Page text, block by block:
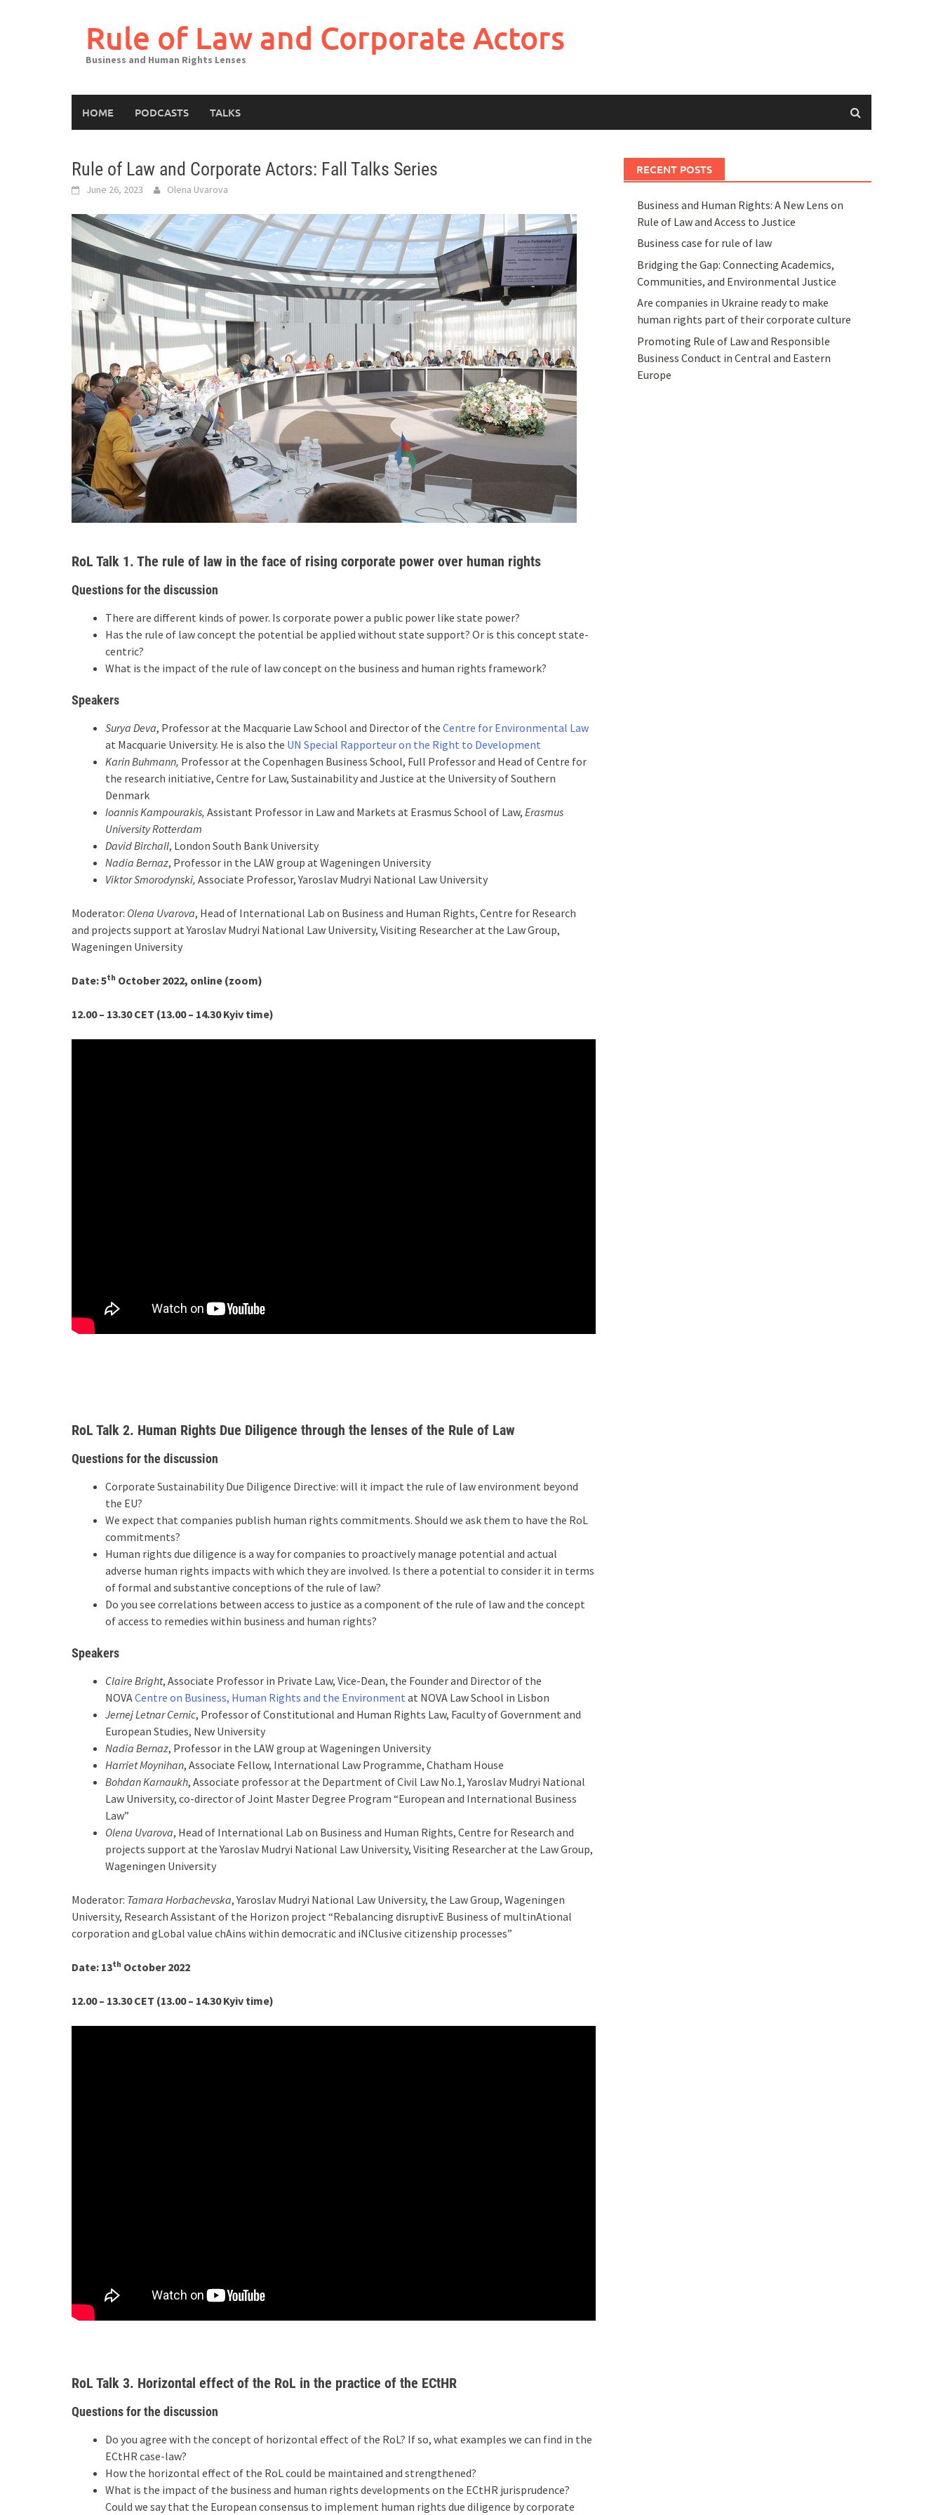
Rule of Law and Corporate Actors
Business and Human Rights Lenses
HOME PODCASTS TALKS
Rule of Law and Corporate Actors: Fall Talks Series
June 26, 2023 Olena Uvarova
RoL Talk 1. The rule of law in the face of rising corporate power over human rights
Questions for the discussion
There are different kinds of power. Is corporate power a public power like state power?
Has the rule of law concept the potential be applied without state support? Or is this concept state-
centric?
What is the impact of the rule of law concept on the business and human rights framework?
Speakers
Surya Deva, Professor at the Macquarie Law School and Director of the Centre for Environmental Law
at Macquarie University. He is also the UN Special Rapporteur on the Right to Development
Karin Buhmann, Professor at the Copenhagen Business School, Full Professor and Head of Centre for
the research initiative, Centre for Law, Sustainability and Justice at the University of Southern
Denmark
Ioannis Kampourakis, Assistant Professor in Law and Markets at Erasmus School of Law, Erasmus
University Rotterdam
David Birchall, London South Bank University
Nadia Bernaz, Professor in the LAW group at Wageningen University
Viktor Smorodynski, Associate Professor, Yaroslav Mudryi National Law University
Moderator: Olena Uvarova, Head of International Lab on Business and Human Rights, Centre for Research
and projects support at Yaroslav Mudryi National Law University, Visiting Researcher at the Law Group,
Wageningen University
Date:5th October 2022, online (zoom)
12.00 – 13.30 CET (13.00 – 14.30 Kyiv time)
RoL Talk 2. Human Rights Due Diligence through the lenses of the Rule of Law
Questions for the discussion
Corporate Sustainability Due Diligence Directive: will it impact the rule of law environment beyond
the EU?
We expect that companies publish human rights commitments. Should we ask them to have the RoL
commitments?
Human rights due diligence is a way for companies to proactively manage potential and actual
adverse human rights impacts with which they are involved. Is there a potential to consider it in terms
of formal and substantive conceptions of the rule of law?
Do you see correlations between access to justice as a component of the rule of law and the concept
of access to remedies within business and human rights?
Speakers
Claire Bright, Associate Professor in Private Law, Vice-Dean, the Founder and Director of the
NOVACentre on Business, Human Rights and the Environment at NOVA Law School in Lisbon
Jernej Letnar Cernic, Professor of Constitutional and Human Rights Law, Faculty of Government and
European Studies, New University
Nadia Bernaz, Professor in the LAW group at Wageningen University
Harriet Moynihan, Associate Fellow, International Law Programme, Chatham House
Bohdan Karnaukh, Associate professor at the Department of Civil Law No.1, Yaroslav Mudryi National
Law University, co-director of Joint Master Degree Program “European and International Business
Law”
Olena Uvarova, Head of International Lab on Business and Human Rights, Centre for Research and
projects support at the Yaroslav Mudryi National Law University, Visiting Researcher at the Law Group,
Wageningen University
Moderator: Tamara Horbachevska, Yaroslav Mudryi National Law University, the Law Group, Wageningen
University, Research Assistant of the Horizon project “Rebalancing disruptivE Business of multinAtional
corporation and gLobal value chAins within democratic and iNClusive citizenship processes”
Date: 13th October 2022
12.00 – 13.30 CET (13.00 – 14.30 Kyiv time)
RoL Talk 3. Horizontal effect of the RoL in the practice of the ECtHR
Questions for the discussion
Do you agree with the concept of horizontal effect of the RoL? If so, what examples we can find in the
ECtHR case-law?
How the horizontal effect of the RoL could be maintained and strengthened?
What is the impact of the business and human rights developments on the ECtHR jurisprudence?
Could we say that the European consensus to implement human rights due diligence by corporate
RECENT POSTS
Business and Human Rights: A New Lens on
Rule of Law and Access to Justice
Business case for rule of law
Bridging the Gap: Connecting Academics,
Communities, and Environmental Justice
Are companies in Ukraine ready to make
human rights part of their corporate culture
Promoting Rule of Law and Responsible
Business Conduct in Central and Eastern
Europe